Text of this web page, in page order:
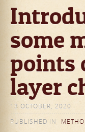
some
points
layer
13 OCTOBER, 2020
PUBLISHED IN